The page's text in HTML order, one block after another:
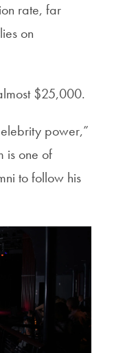
rate, far
on
$25,000.
power,”
is one of
to follow his